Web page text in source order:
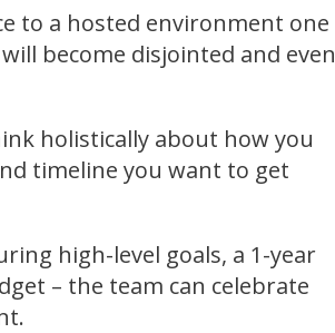
to a hosted environment one
become disjointed and even
holistically about how you
timeline you want to get
high-level goals, a 1-year
– the team can celebrate